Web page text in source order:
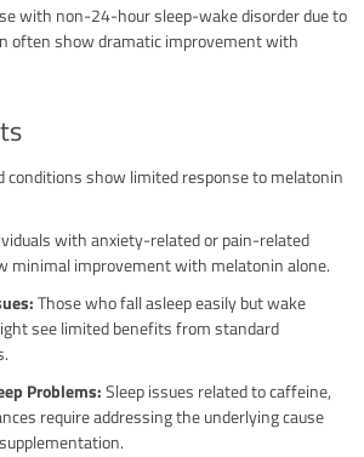
with non-24-hour sleep-wake disorder due to
often show dramatic improvement with
conditions show limited response to melatonin
with anxiety-related or pain-related
minimal improvement with melatonin alone.
Those who fall asleep easily but wake
see limited benefits from standard
Problems:Sleep issues related to caffeine,
require addressing the underlying cause